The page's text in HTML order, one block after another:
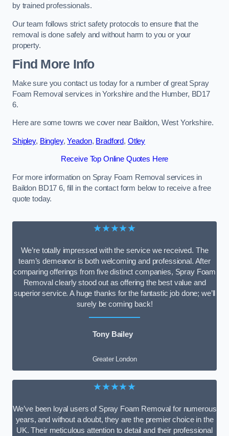
by trained professionals.
Our team follows strict safety protocols to ensure that the
removal is done safely and without harm to you or your
property.
Find More Info
Make sure you contact us today for a number of great Spray
Foam Removal services in Yorkshire and the Humber, BD17
6.
Here are some towns we cover near Baildon, West Yorkshire.
Shipley, Bingley,Yeadon, Bradford, Otley
Receive Top Online Quotes Here
For more information on Spray Foam Removal services in
Baildon BD17 6, fill in the contact form below to receive a free
quote today.
★★★★★
We’re totally impressed with the service we received. The
team’s demeanor is both welcoming and professional. After
comparing offerings from five distinct companies, Spray Foam
Removal clearly stood out as offering the best value and
superior service. A huge thanks for the fantastic job done; we’ll
surely be coming back!
Tony Bailey
Greater London
★★★★★
We’ve been loyal users of Spray Foam Removal for numerous
years, and without a doubt, they are the premier choice in the
UK. Their meticulous attention to detail and their professional